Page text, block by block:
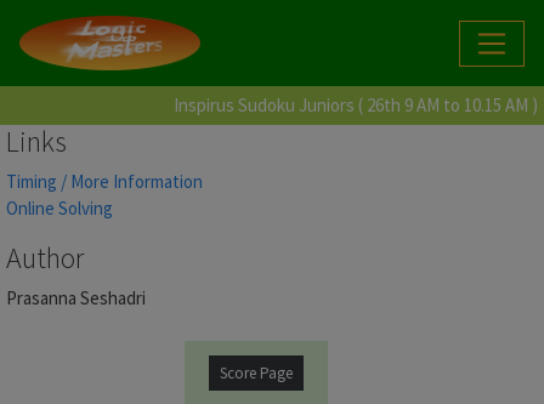
Inspirus Sudoku Juniors ( 26th 9 AM to 10.15 AM )
Links
Timing / More Information
Online Solving
Author
Prasanna Seshadri
Score Page